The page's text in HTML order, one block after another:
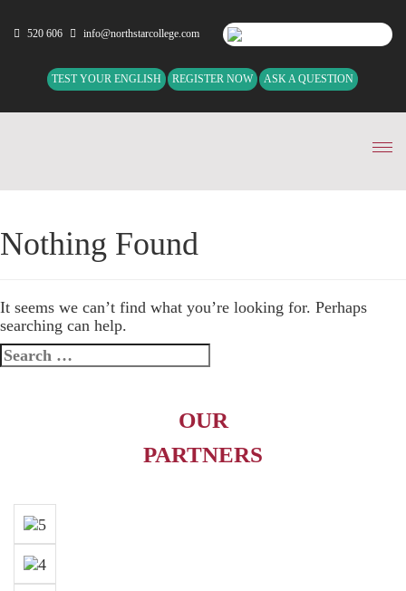
520 606 info@northstarcollege.com
TEST YOUR ENGLISH REGISTER NOW ASK A QUESTION
Nothing Found
It seems we can’t find what you’re looking for. Perhaps
searching can help.
Search
for:
OUR
PARTNERS